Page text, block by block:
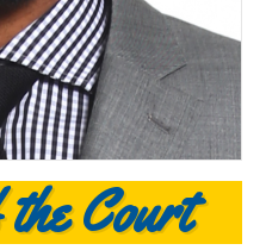
Court